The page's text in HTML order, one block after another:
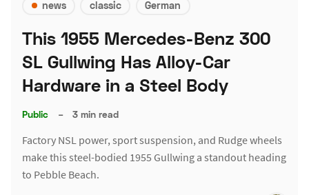
news classic German
This 1955 Mercedes-Benz 300
SL Gullwing Has Alloy-Car
Hardware in a Steel Body
Public – 3 min read
Factory NSL power, sport suspension, and Rudge wheels
make this steel-bodied 1955 Gullwing a standout heading
to Pebble Beach.